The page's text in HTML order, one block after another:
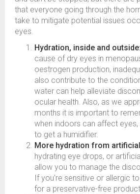
that everyone going through the
take to mitigate potential issues
eyes.
Hydration, inside and outside:
cause of dry eyes in
oestrogen production,
also contribute to the
water can help alleviate
ocular health. Also, as we
months it is important to
when indoors can affect eyes,
to get a humidifier.
More hydration from
hydrating eye drops, or
allow you to manage the
If you’re sensitive or allergic
for a preservative-free